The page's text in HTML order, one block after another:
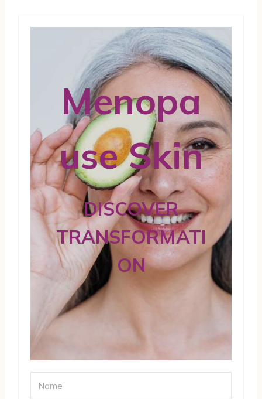
Menopa
use Skin
DISCOVER
TRANSFORMATI
ON